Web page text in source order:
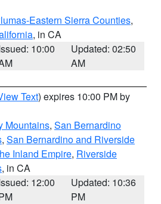
Eastern Sierra Counties,
, in CA
10:00
Updated: 02:50
AM
Text) expires 10:00 PM by
Mountains, San Bernardino
, San Bernardino and Riverside
Inland Empire, Riverside
, in CA
12:00
Updated: 10:36
PM